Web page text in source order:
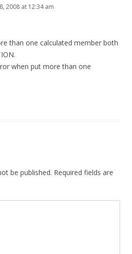
2008 at 12:34 am
than one calculated member both
when put more than one
be published. Required fields are